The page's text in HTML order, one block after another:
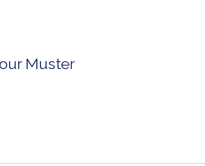
Muster